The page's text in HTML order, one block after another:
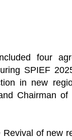
four
SPIEF
in new
Chairman of
of new